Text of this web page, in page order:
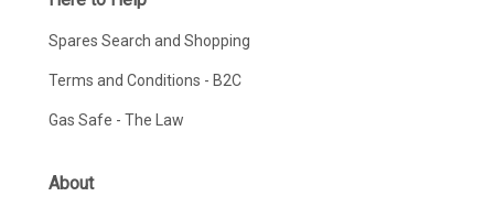
Spares Search and Shopping
Terms and Conditions - B2C
Gas Safe - The Law
About